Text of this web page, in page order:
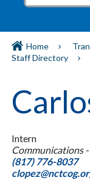
Home
Staff Directory
Intern
Communications
(817) 776-8037